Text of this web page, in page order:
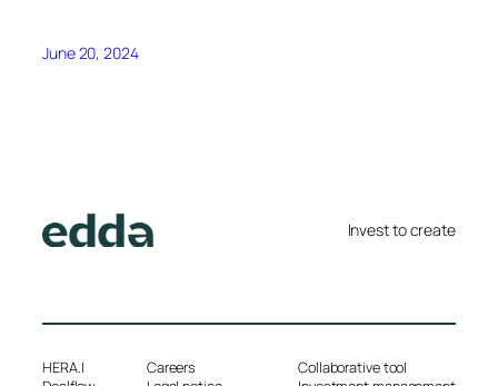
June 20, 2024
Invest to create
HERA.I
Careers
Collaborative tool